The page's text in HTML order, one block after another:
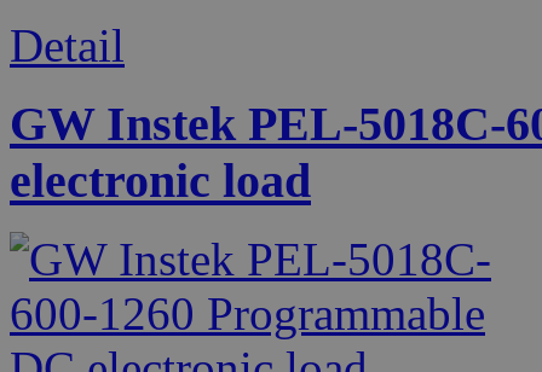
Detail
GW Instek PEL-5018C-
electronic load